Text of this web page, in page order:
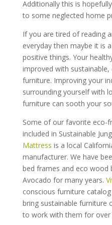
Additionally this is
to some neglected home
If you are tired of reading
everyday then maybe it is
positive things. Your
improved with sustainable,
furniture. Improving your
surrounding yourself with
furniture can sooth your
Some of our favorite eco-
included in Sustainable
Mattress is a local
manufacturer. We have
bed frames and eco
Avocado for many years.
conscious furniture
bring sustainable furniture
to work with them for over